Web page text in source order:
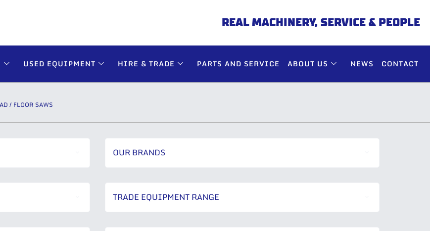
REAL MACHINERY, SERVICE & PEOPLE
USED EQUIPMENT HIRE & TRADE PARTS AND SERVICE ABOUT US NEWS CONTACT
/ FLOOR SAWS
OUR BRANDS
TRADE EQUIPMENT RANGE